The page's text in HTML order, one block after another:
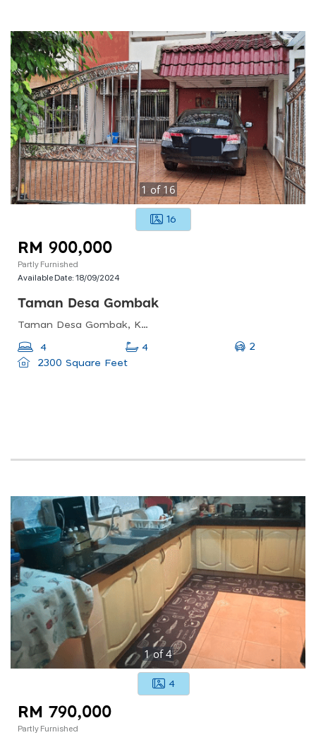
1 of 16
16
RM 900,000
Partly Furnished
Available Date:18/09/2024
Taman Desa Gombak
Taman Desa Gombak, Kuala Lumpur, Wilayah Persekutuan Kuala Lumpur, Malaysia
4 4
2
2300 Square Feet
1of4
4
RM 790,000
Partly Furnished